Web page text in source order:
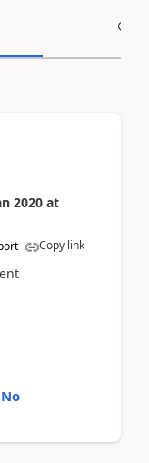
2020 at
Copy link
No